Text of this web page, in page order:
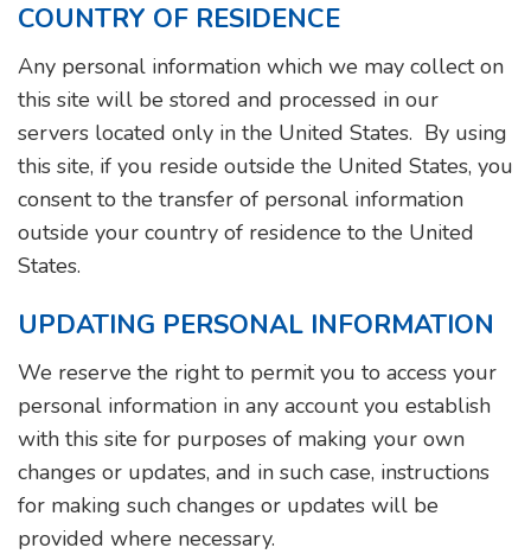
COUNTRY OF RESIDENCE
Any personal information which we may collect on
this site will be stored and processed in our
servers located only in the United States. By using
this site, if you reside outside the United States, you
consent to the transfer of personal information
outside your country of residence to the United
States.
UPDATING PERSONAL INFORMATION
We reserve the right to permit you to access your
personal information in any account you establish
with this site for purposes of making your own
changes or updates, and in such case, instructions
for making such changes or updates will be
provided where necessary.